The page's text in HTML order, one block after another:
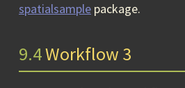
spatialsample package.
9.4Workflow 3